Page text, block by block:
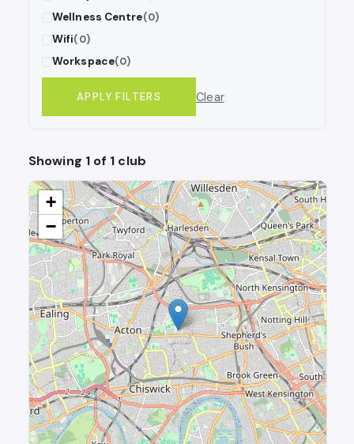
Wellness Centre(0)
Wifi(0)
Workspace(0)
APPLY FILTERS Clear
Showing 1 of 1 club
+
−